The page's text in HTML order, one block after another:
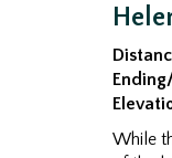
While